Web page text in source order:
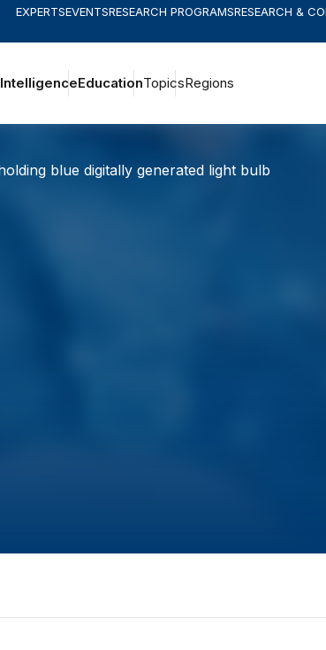
EXPERTSEVENTSRESEARCH PROGRAMSRESEARCH &
EducationTopicsRegions